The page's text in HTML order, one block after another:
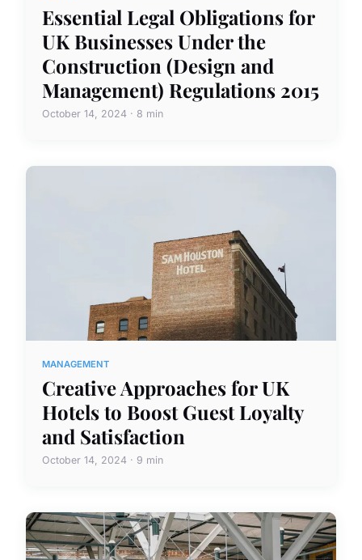
Essential Legal Obligations for
UK Businesses Under the
Construction (Design and
Management) Regulations 2015
October 14, 2024 · 8 min
MANAGEMENT
Creative Approaches for UK
Hotels to Boost Guest Loyalty
and Satisfaction
October 14, 2024 · 9 min